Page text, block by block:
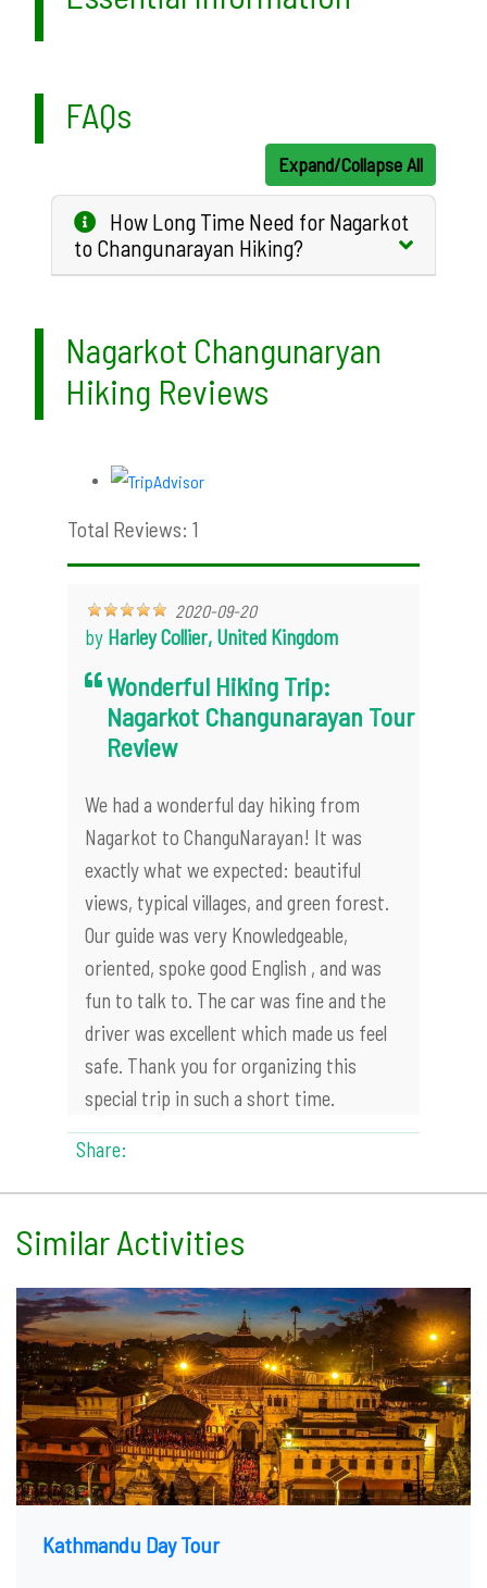
FAQs
Expand/Collapse All
How Long Time Need for Nagarkot
to Changunarayan Hiking?
Nagarkot Changunaryan
Hiking Reviews
Total Reviews: 1
2020-09-20
by Harley Collier, United Kingdom
Wonderful Hiking Trip:
Nagarkot Changunarayan Tour
Review
We had a wonderful day hiking from
Nagarkot to ChanguNarayan! It was
exactly what we expected: beautiful
views, typical villages, and green forest.
Our guide was very Knowledgeable,
oriented, spoke good English , and was
fun to talk to. The car was fine and the
driver was excellent which made us feel
safe. Thank you for organizing this
special trip in such a short time.
Share:
Similar Activities
Kathmandu Day Tour